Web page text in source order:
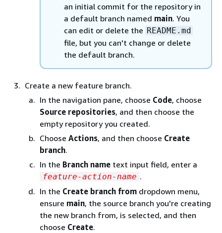
an initial commit for the repository in
a default branch named main. You
can edit or delete the README.md
file, but you can't change or delete
the default branch.
Create a new feature branch.
In the navigation pane, choose Code, choose
Source repositories, and then choose the
empty repository you created.
Choose Actions, and then choose Create
branch.
In the Branch name text input field, enter a
feature-action-name .
In the Create branch from dropdown menu,
ensure main, the source branch you're creating
the new branch from, is selected, and then
choose Create.